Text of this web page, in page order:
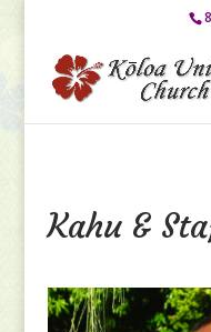
Kahu &